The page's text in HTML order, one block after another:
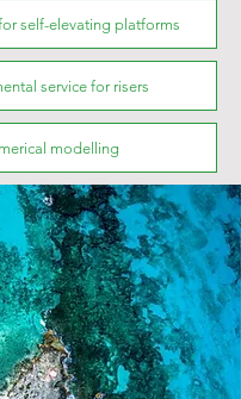
self-elevating platforms
service for risers
modelling